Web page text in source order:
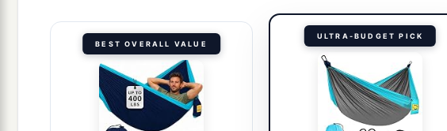
BEST OVERALL VALUE
ULTRA-BUDGET PICK